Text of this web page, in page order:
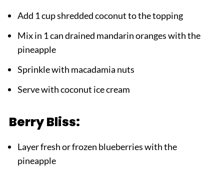
Add 1 cup shredded coconut to the topping
Mix in 1 can drained mandarin oranges with the
pineapple
Sprinkle with macadamia nuts
Serve with coconut ice cream
Berry Bliss:
Layer fresh or frozen blueberries with the
pineapple